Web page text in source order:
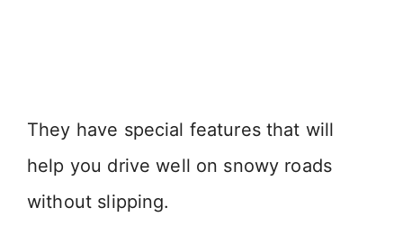
They have special features that will
help you drive well on snowy roads
without slipping.